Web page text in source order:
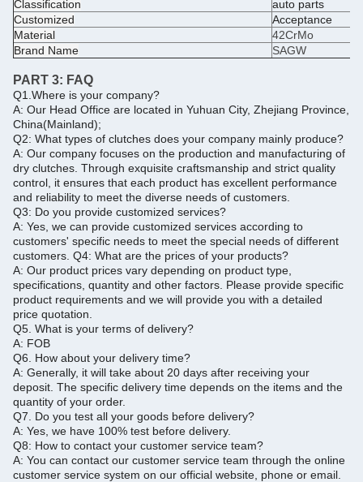
Classification
auto parts
Customized
Acceptance
Material
42CrMo
Brand Name
SAGW
PART 3: FAQ
Q1.Where is your company?
A: Our Head Office are located in Yuhuan City, Zhejiang Province,
China(Mainland);
Q2: What types of clutches does your company mainly produce?
A: Our company focuses on the production and manufacturing of
dry clutches. Through exquisite craftsmanship and strict quality
control, it ensures that each product has excellent performance
and reliability to meet the diverse needs of customers.
Q3: Do you provide customized services?
A: Yes, we can provide customized services according to
customers' specific needs to meet the special needs of different
customers. Q4: What are the prices of your products?
A: Our product prices vary depending on product type,
specifications, quantity and other factors. Please provide specific
product requirements and we will provide you with a detailed
price quotation.
Q5. What is your terms of delivery?
A: FOB
Q6. How about your delivery time?
A: Generally, it will take about 20 days after receiving your
deposit. The specific delivery time depends on the items and the
quantity of your order.
Q7. Do you test all your goods before delivery?
A: Yes, we have 100% test before delivery.
Q8: How to contact your customer service team?
A: You can contact our customer service team through the online
customer service system on our official website, phone or email.